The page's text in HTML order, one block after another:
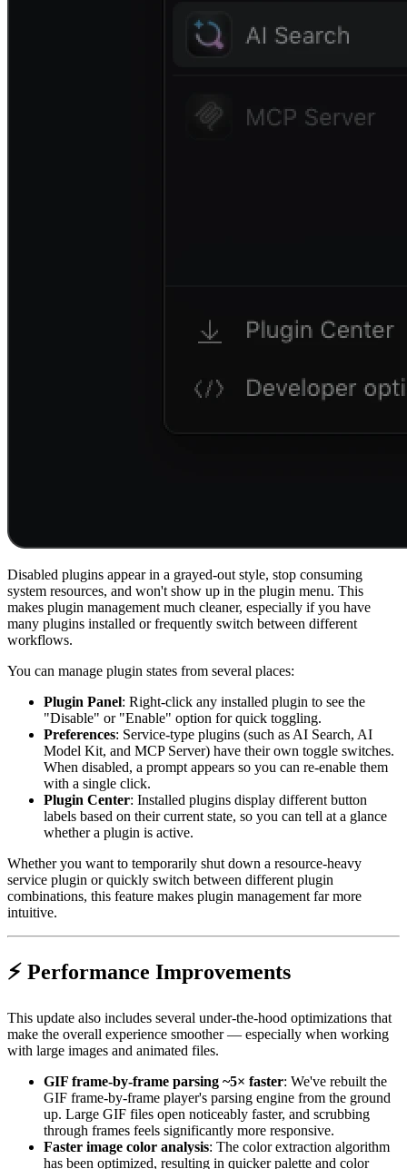
Disabled plugins appear in a grayed-out style, stop consuming
system resources, and won't show up in the plugin menu. This
makes plugin management much cleaner, especially if you have
many plugins installed or frequently switch between different
workflows.
You can manage plugin states from several places:
Plugin Panel: Right-click any installed plugin to see the
"Disable" or "Enable" option for quick toggling.
Preferences: Service-type plugins (such as AI Search, AI
Model Kit, and MCP Server) have their own toggle switches.
When disabled, a prompt appears so you can re-enable them
with a single click.
Plugin Center: Installed plugins display different button
labels based on their current state, so you can tell at a glance
whether a plugin is active.
Whether you want to temporarily shut down a resource-heavy
service plugin or quickly switch between different plugin
combinations, this feature makes plugin management far more
intuitive.
⚡ Performance Improvements
This update also includes several under-the-hood optimizations that
make the overall experience smoother — especially when working
with large images and animated files.
GIF frame-by-frame parsing ~5× faster: We've rebuilt the
GIF frame-by-frame player's parsing engine from the ground
up. Large GIF files open noticeably faster, and scrubbing
through frames feels significantly more responsive.
Faster image color analysis: The color extraction algorithm
has been optimized, resulting in quicker palette and color